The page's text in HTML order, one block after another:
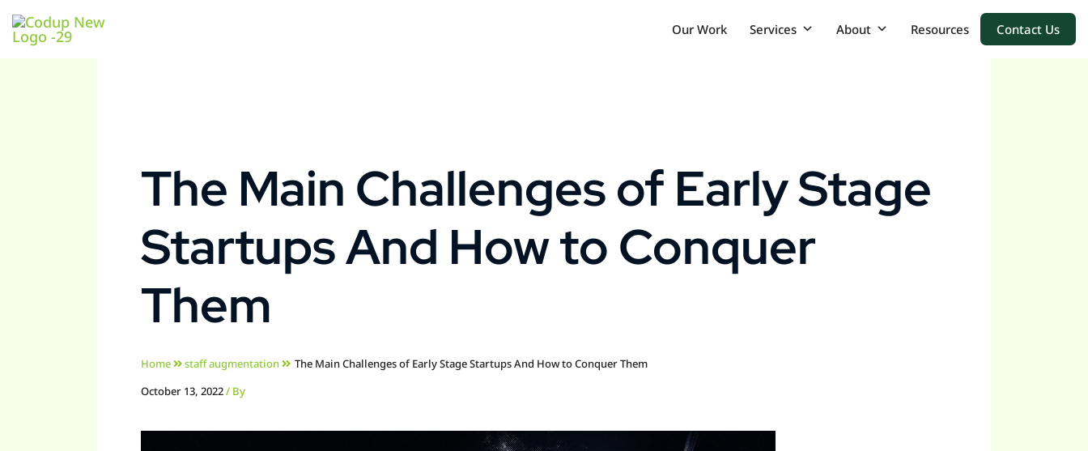
Our Work Services About Resources Contact Us
The Main Challenges of Early Stage
Startups And How to Conquer
Them
Home staff augmentation
The Main Challenges of Early Stage Startups And How to Conquer Them
October 13, 2022/ By